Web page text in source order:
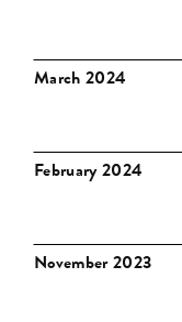
March 2024
February 2024
November 2023